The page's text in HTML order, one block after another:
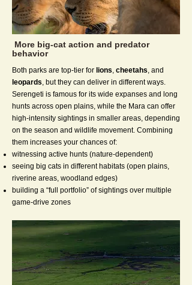
More big-cat action and predator
behavior
Both parks are top-tier for lions, cheetahs, and
leopards, but they can deliver in different ways.
Serengeti is famous for its wide expanses and long
hunts across open plains, while the Mara can offer
high-intensity sightings in smaller areas, depending
on the season and wildlife movement. Combining
them increases your chances of:
witnessing active hunts (nature-dependent)
seeing big cats in different habitats (open plains,
riverine areas, woodland edges)
building a “full portfolio” of sightings over multiple
game-drive zones